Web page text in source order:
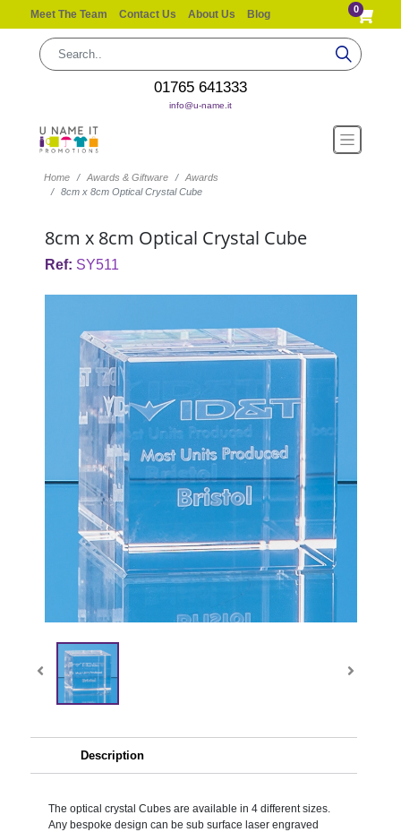
Meet The Team Contact Us About Us Blog 0
01765 641333
info@u-name.it
Home Awards & Giftware
Awards
8cm x 8cm Optical Crystal Cube
8cm x 8cm Optical Crystal Cube
Ref: SY511
Description
The optical crystal Cubes are available in 4 different sizes.
Any bespoke design can be sub surface laser engraved